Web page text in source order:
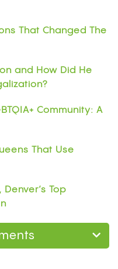
That Changed The
and How Did He
Community: A
That Use
Denver’s Top